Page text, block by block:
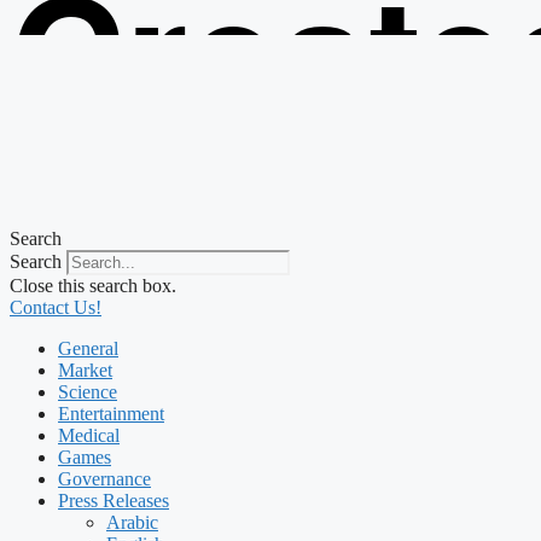
from
Search
Search
Close this search box.
Contact Us!
General
Market
Science
Entertainment
Medical
Games
Governance
Press Releases
Arabic